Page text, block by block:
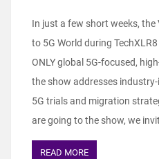
In just a few short weeks,
to 5G World during
ONLY global 5G-focused,
the show addresses
5G trials and migration
are going to the show, we
READ MORE